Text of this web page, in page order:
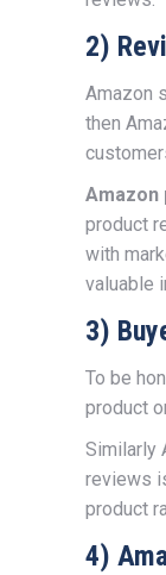
2)
Amazon
then
Amazon
product
with
valuable
3)
To be
product
Similarly
reviews
product
4)